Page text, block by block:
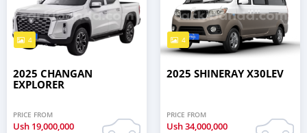
4
2025 CHANGAN
EXPLORER
PRICE FROM
Ush 19,000,000
4
2025 SHINERAY X30LEV
PRICE FROM
Ush34,000,000